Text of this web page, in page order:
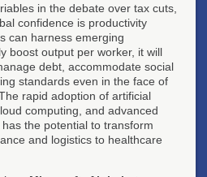
in the debate over tax cuts,
confidence is productivity
can harness emerging
boost output per worker, it will
debt, accommodate social
standards even in the face of
rapid adoption of artificial
computing, and advanced
the potential to transform
and logistics to healthcare